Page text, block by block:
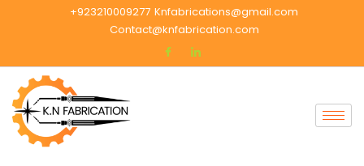
+923210009277 Knfabrications@gmail.com
Contact@knfabrication.com